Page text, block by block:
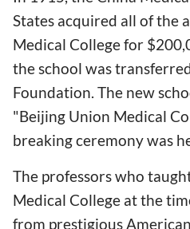
States acquired all of the
Medical College for
the school was
Foundation. The new
"Beijing Union Medical
breaking ceremony was
The professors who
Medical College at the
from prestigious